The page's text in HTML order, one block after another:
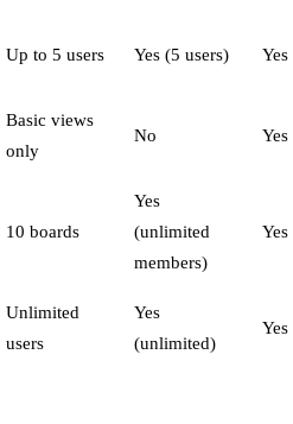
Up to 5 users Yes (5 users) Yes
Basic views
only
No Yes
10 boards
Yes
(unlimited
members)
Yes
Unlimited
users
Yes
(unlimited)
Yes